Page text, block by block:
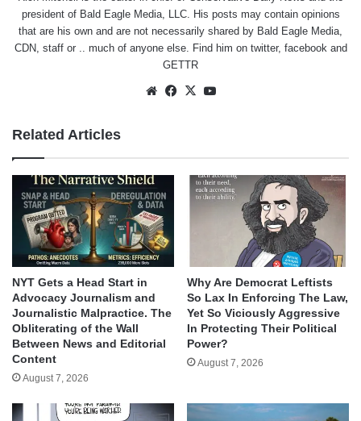
president of Bald Eagle Media, LLC. His posts may contain opinions
that are his own and are not necessarily shared by Bald Eagle Media,
CDN, staff or .. much of anyone else. Find him on twitter, facebookand
GETTR
WebsiteFacebook
X
Related Articles
NYT Gets a Head Start in
Advocacy Journalism and
Journalistic Malpractice. The
Obliterating of the Wall
Between News and Editorial
Content
August 7, 2026
Why Are Democrat Leftists
So Lax In Enforcing The Law,
Yet So Viciously Aggressive
In Protecting Their Political
Power?
August 7, 2026